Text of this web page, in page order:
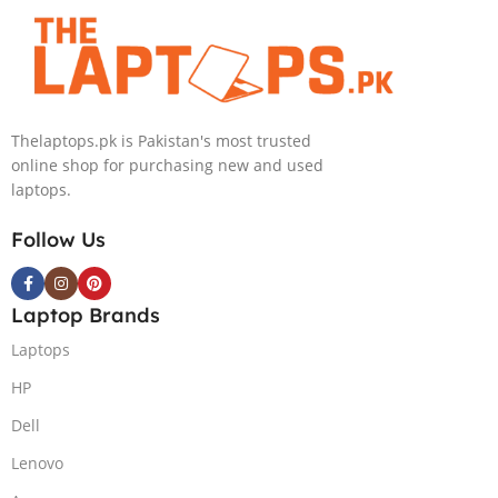
11, Alien FX
RGB KB, Dark
Thelaptops.pk is Pakistan's most trusted
online shop for purchasing new and used
laptops.
Follow Us
Laptop Brands
Laptops
HP
Dell
Lenovo